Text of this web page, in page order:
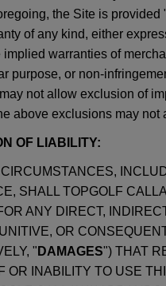
the Site is provided
of any kind, either
implied warranties of
purpose, or non-
not allow exclusion of
above exclusions may not
OF LIABILITY:
SHALL TOPGOLF
ANY DIRECT,
OR
" DAMAGES") THAT
OR INABILITY TO USE